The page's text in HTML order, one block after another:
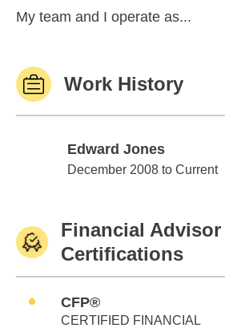
My team and I operate as...
Work History
Edward Jones
Edward Jones
December 2008 to Current
Financial Advisor
Certifications
CFP®
CERTIFIED FINANCIAL